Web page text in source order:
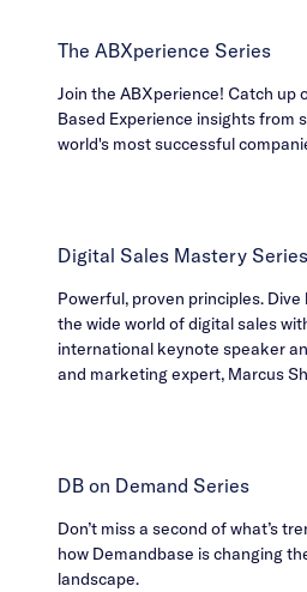
The ABXperience Series
Join the ABXperience! Catch up
Based Experience insights from
world's most successful
Digital Sales Mastery Series
Powerful, proven principles.
the wide world of digital sales
international keynote speaker
and marketing expert, Marcus
DB on Demand Series
Don’t miss a second of what’s
how Demandbase is changing
landscape.